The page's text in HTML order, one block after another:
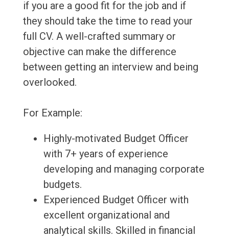
if you are a good fit for the job and if
they should take the time to read your
full CV. A well-crafted summary or
objective can make the difference
between getting an interview and being
overlooked.
For Example:
Highly-motivated Budget Officer
with 7+ years of experience
developing and managing corporate
budgets.
Experienced Budget Officer with
excellent organizational and
analytical skills. Skilled in financial